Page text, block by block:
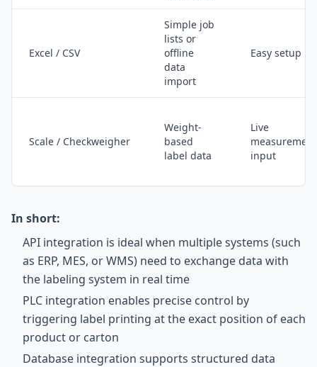
Excel / CSV
Simple job
lists or
offline
data
import
Easy setup
Scale / Checkweigher
Weight-
based
label data
Live
measurement
input
In short:
API integration is ideal when multiple systems (such
as ERP, MES, or WMS) need to exchange data with
the labeling system in real time
PLC integration enables precise control by
triggering label printing at the exact position of each
product or carton
Database integration supports structured data